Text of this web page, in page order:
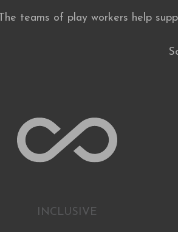
The teams of play workers help
INCLUSIVE